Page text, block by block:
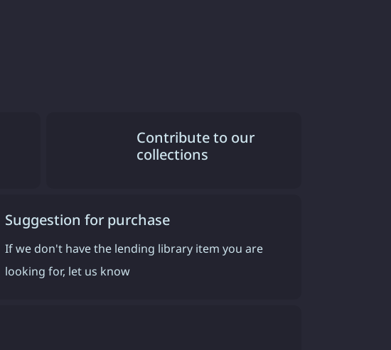
Contribute to our
collections
Suggestion for purchase
If we don't have the lending library item you are
looking for, let us know